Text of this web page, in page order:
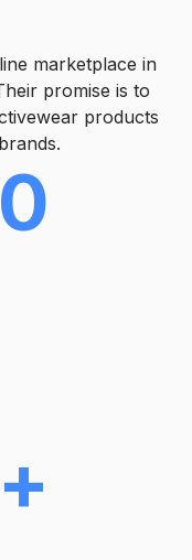
marketplace in
promise is to
products
0
4
+